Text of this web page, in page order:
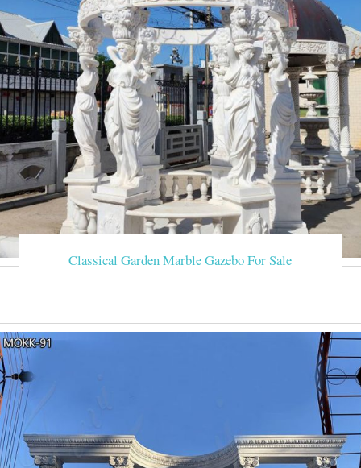
Classical Garden Marble Gazebo For Sale